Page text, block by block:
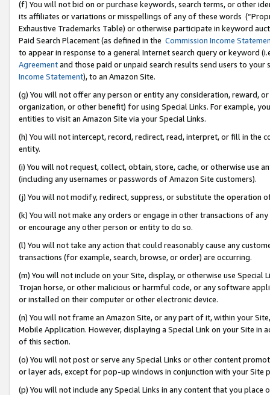
(f) You will not bid on or purchase keywords, search terms, or other
its affiliates or variations or misspellings of any of these words
Exhaustive Trademarks Table) or otherwise participate in keyword
Paid Search Placement (as defined in the Commission Income
to appear in response to a general Internet search query or keyword
Agreementand those paid or unpaid search results send users to
Income Statement), to an Amazon Site.
(g) You will not offer any person or entity any consideration, reward,
organization, or other benefit) for using Special Links. For example,
entities to visit an Amazon Site via your Special Links.
(h) You will not intercept, record, redirect, read, interpret, or fill in
entity.
(i) You will not request, collect, obtain, store, cache, or otherwise use
(including any usernames or passwords of Amazon Site customers).
(j) You will not modify, redirect, suppress, or substitute the operation
(k) You will not make any orders or engage in other transactions of
or encourage any other person or entity to do so.
(l) You will not take any action that could reasonably cause any
transactions (for example, search, browse, or order) are occurring.
(m) You will not include on your Site, display, or otherwise use
Trojan horse, or other malicious or harmful code, or any software
or installed on their computer or other electronic device.
(n) You will not frame an Amazon Site, or any part of it, within your
Mobile Application. However, displaying a Special Link on your Site
of this section.
(o) You will not post or serve any Special Links or other content
or layer ads, except for pop-up windows in conjunction with your
(p) You will not include any Special Links in any content that you